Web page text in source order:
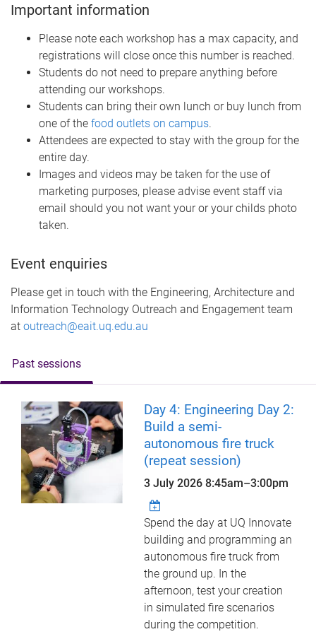
Important information
Please note each workshop has a max capacity, and
registrations will close once this number is reached.
Students do not need to prepare anything before
attending our workshops.
Students can bring their own lunch or buy lunch from
one of the food outlets on campus.
Attendees are expected to stay with the group for the
entire day.
Images and videos may be taken for the use of
marketing purposes, please advise event staff via
email should you not want your or your childs photo
taken.
Event enquiries
Please get in touch with the Engineering, Architecture and
Information Technology Outreach and Engagement team
at outreach@eait.uq.edu.au
Past sessions
Day 4: Engineering Day 2:
Build a semi-
autonomous fire truck
(repeat session)
3 July 20268:45am–3:00pm
Spend the day at UQ Innovate
building and programming an
autonomous fire truck from
the ground up. In the
afternoon, test your creation
in simulated fire scenarios
during the competition.